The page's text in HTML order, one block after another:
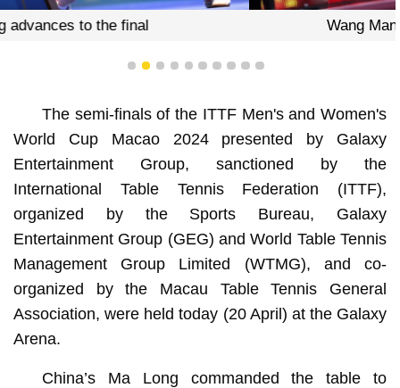
Wang Manyu defeats Miwa Harimoto
1 2 3 4 5 6 7 8 9 10
The semi-finals of the ITTF Men's and Women's
World Cup Macao 2024 presented by Galaxy
Entertainment Group, sanctioned by the
International Table Tennis Federation (ITTF),
organized by the Sports Bureau, Galaxy
Entertainment Group (GEG) and World Table Tennis
Management Group Limited (WTMG), and co-
organized by the Macau Table Tennis General
Association, were held today (20 April) at the Galaxy
Arena.
China’s Ma Long commanded the table to